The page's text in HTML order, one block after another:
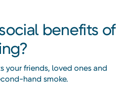
benefits of
your friends, loved ones and
hand smoke.